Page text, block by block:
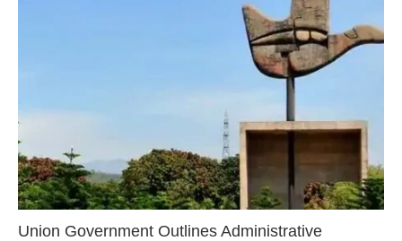
Union Government Outlines Administrative